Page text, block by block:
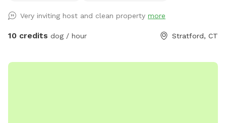
(including assisting with a litter), as well as caring for senior
pets. My home is an LGBTQ+ friendly space, and I’m also a
neighborhood that’s great for walks. My goal is to create an
Very inviting host and clean property more
10 credits dog / hour Stratford, CT